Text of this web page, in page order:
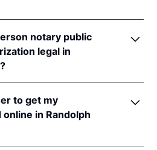
notary public
legal in
pursuant to
recognizes online
to get my
in Randolph